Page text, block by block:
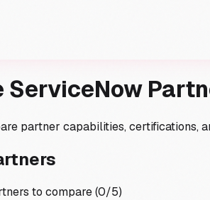
ServiceNow
partner capabilities, certifications,
to compare (0/5)